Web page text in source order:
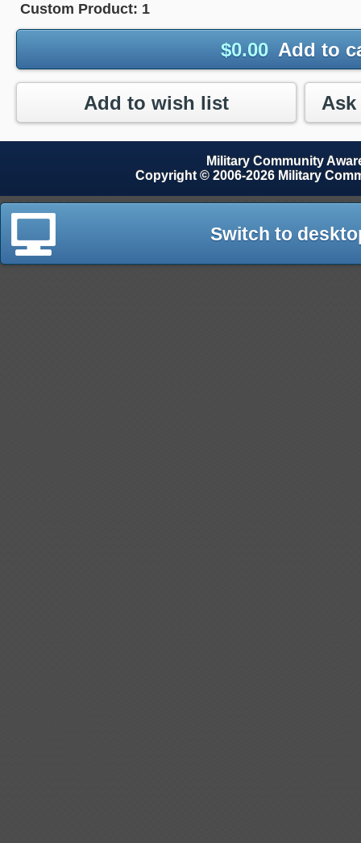
Custom Product: 1
$0.00 Add to
Add to wish list
Military Community
Copyright © 2006-2026 Military
Switch to